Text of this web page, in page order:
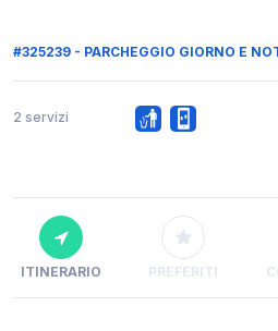
#325239 - PARCHEGGIO GIORNO E
2 servizi
ITINERARIO PREFERITI